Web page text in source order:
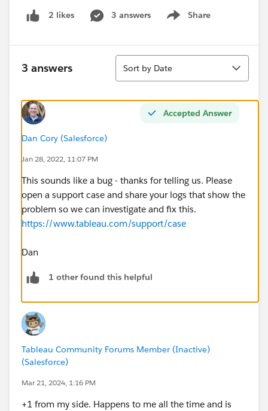
least clicking on the dimension -> Sort -> Manual so I
guess that will work for now.
2 likes 3 answers Share
Show menu
3 answers
Sort
Sort by Date
Accepted Answer
Dan Cory (Salesforce)
Jan 28, 2022, 11:07 PM
This sounds like a bug - thanks for telling us. Please
open a support case and share your logs that show the
problem so we can investigate and fix this.
https://www.tableau.com/support/case
Dan
1 other found this helpful
Tableau Community Forums Member (Inactive)
(Salesforce)
Mar 21, 2024, 1:16 PM
+1 from my side. Happens to me all the time and is